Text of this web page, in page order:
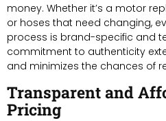
money. Whether it’s a motor
or hoses that need changing,
process is brand-specific and
commitment to authenticity
and minimizes the chances of
Transparent and
Pricing